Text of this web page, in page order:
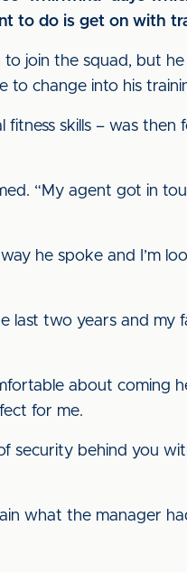
to do is get on with
join the squad, but
to change into his
skills – was
“My agent got in
he spoke and I’m
last two years and my
about coming
for me.
security behind you
what the manager